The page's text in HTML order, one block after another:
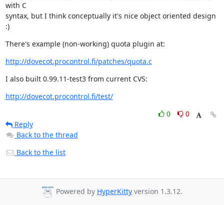
with C
syntax, but I think conceptually it's nice object oriented design
:)
There's example (non-working) quota plugin at:
http://dovecot.procontrol.fi/patches/quota.c
I also built 0.99.11-test3 from current CVS:
http://dovecot.procontrol.fi/test/
0
0
Reply
Back to the thread
Back to the list
Powered by HyperKitty version 1.3.12.